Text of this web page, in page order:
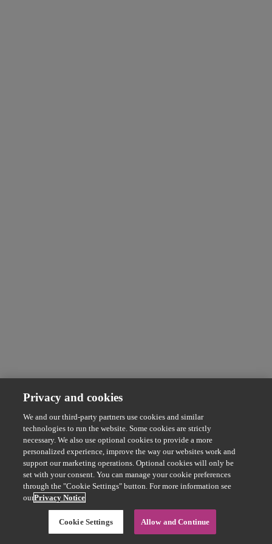
Privacy and cookies
We and our third-party partners use cookies and similar
technologies to run the website. Some cookies are strictly
necessary. We also use optional cookies to provide a more
personalized experience, improve the way our websites work and
support our marketing operations. Optional cookies will only be
set with your consent. You can manage your cookie preferences
through the "Cookie Settings" button. For more information see
ourPrivacy Notice
Cookie Settings Allow and Continue